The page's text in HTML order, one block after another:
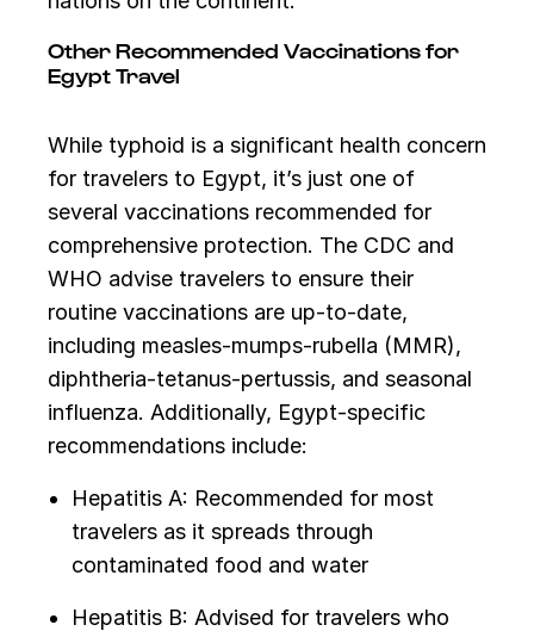
Other Recommended Vaccinations for
Egypt Travel
While typhoid is a significant health concern
for travelers to Egypt, it’s just one of
several vaccinations recommended for
comprehensive protection. The CDC and
WHO advise travelers to ensure their
routine vaccinations are up-to-date,
including measles-mumps-rubella (MMR),
diphtheria-tetanus-pertussis, and seasonal
influenza. Additionally, Egypt-specific
recommendations include:
Hepatitis A: Recommended for most
travelers as it spreads through
contaminated food and water
Hepatitis B: Advised for travelers who